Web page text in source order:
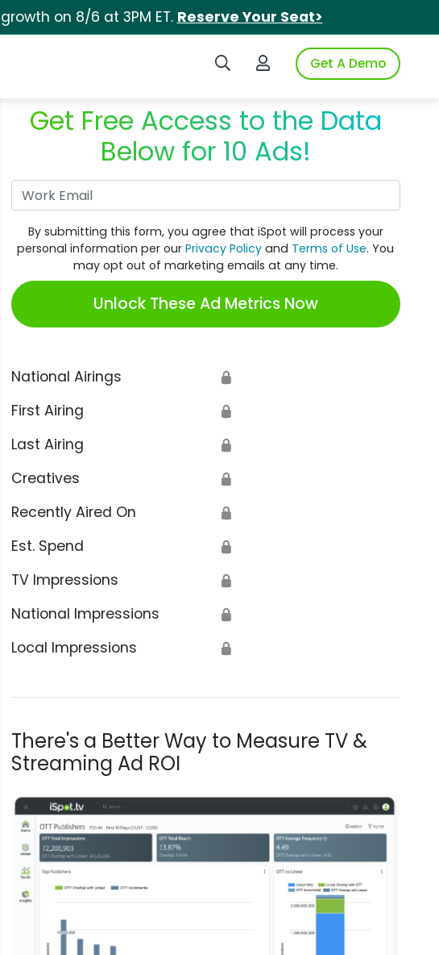
on 8/6 at 3PM ET. Reserve Your Seat>
Search iSpotLogin to iSpotGet A Demo
Get Free Access to the Data
Below for 10 Ads!
By submitting this form, you agree that iSpot will process your
personal information per ourPrivacy Policy and Terms of Use. You
may opt out of marketing emails at any time.
Unlock These Ad Metrics Now
National Airings 🔒
First Airing 🔒
Last Airing 🔒
Creatives 🔒
Recently Aired On 🔒
Est. Spend 🔒
TV Impressions 🔒
National Impressions 🔒
Local Impressions 🔒
There's a Better Way to Measure TV &
Streaming Ad ROI